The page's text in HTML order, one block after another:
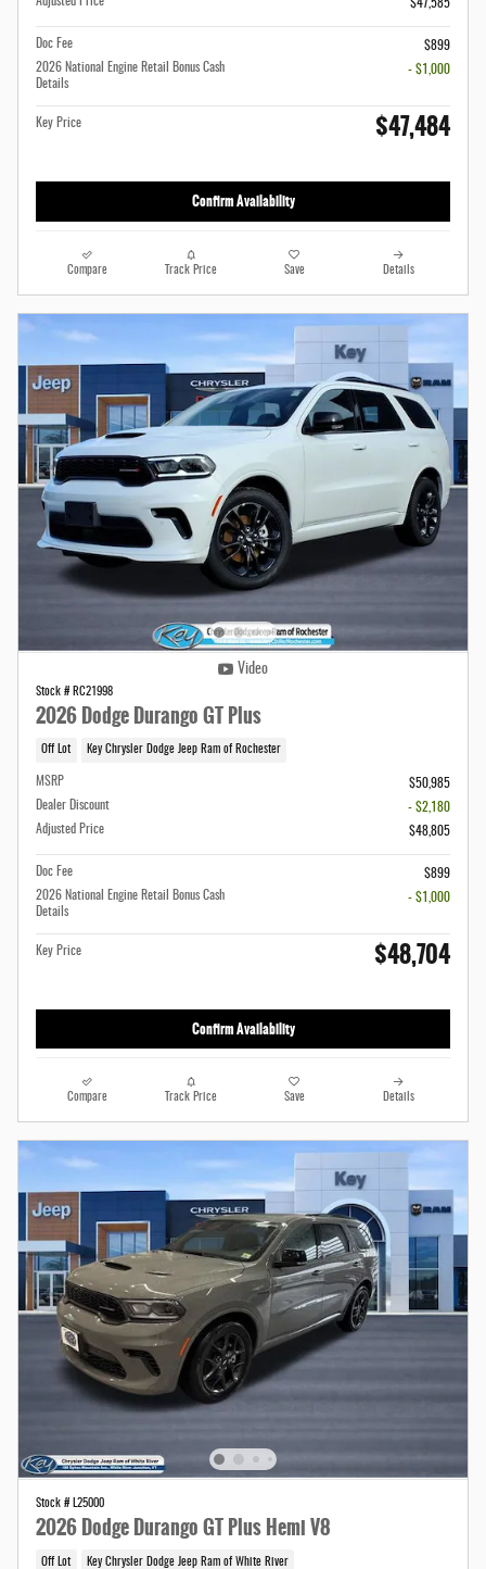
$47,585
Doc Fee
$899
2026 National Engine Retail Bonus Cash
Details
- $1,000
Key Price $47,484
Confirm Availability
Compare Track Price Save Details
Video
Stock # RC21998
2026 Dodge Durango GT Plus
Off Lot Key Chrysler Dodge Jeep Ram of Rochester
MSRP
$50,985
Dealer Discount
- $2,180
Adjusted Price
$48,805
Doc Fee
$899
2026 National Engine Retail Bonus Cash
Details
- $1,000
Key Price $48,704
Confirm Availability
Compare Track Price Save Details
Stock # L25000
2026 Dodge Durango GT Plus Hemi V8
Off Lot Key Chrysler Dodge Jeep Ram of White River